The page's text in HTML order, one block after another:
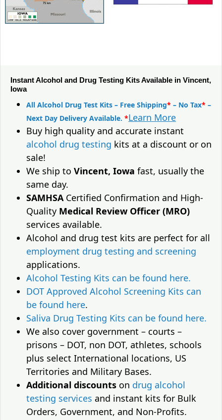
Instant Alcohol and Drug Testing Kits Available in Vincent,
Iowa
All Alcohol Drug Test Kits – Free Shipping* – No Tax* –
Next Day Delivery Available. *Learn More
Buy high quality and accurate instant
alcohol drug testing kits at a discount or on
sale!
We ship to Vincent, Iowa fast, usually the
same day.
SAMHSACertified Confirmation and High-
Quality Medical Review Officer (MRO)
services available.
Alcohol and drug test kits are perfect for all
employment drug testing and screening
applications.
Alcohol Testing Kits can be found here.
DOT Approved Alcohol Screening Kits can
be found here.
Saliva Drug Testing Kits can be found here.
We also cover government – courts –
prisons – DOT, non DOT, athletes, schools
plus select International locations, US
Territories and Military Bases.
Additional discounts on drug alcohol
testing services and instant kits for Bulk
Orders, Government, and Non-Profits.